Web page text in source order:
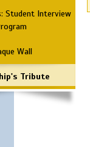
Student Interview
Wall
Tribute